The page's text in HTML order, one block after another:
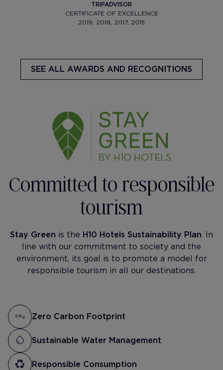
TRIPADVISOR
CERTIFICATE OF EXCELLENCE
2019, 2018, 2017, 2015
SEE ALL AWARDS AND RECOGNITIONS
Committed to responsible
tourism
Stay Green is the H10 Hotels Sustainability Plan. In
line with our commitment to society and the
environment, its goal is to promote a model for
responsible tourism in all our destinations.
Zero Carbon Footprint
Sustainable Water Management
Responsible Consumption